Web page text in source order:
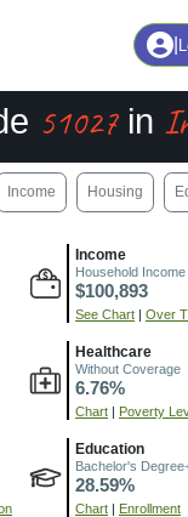
51027in
Income Housing
Income
Household Income
$100,893
See Chart | Over
Healthcare
Without Coverage
6.76%
Chart | Poverty
Education
Bachelor's
28.59%
Chart | Enrollment